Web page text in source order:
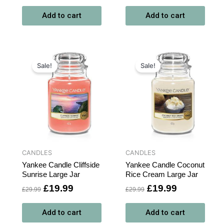
Add to cart Add to cart
Sale!
CANDLES
Yankee Candle Cliffside
Sunrise Large Jar
£29.99
Original
price
was:
£29.99.
£19.99
Current
price
is:
£19.99.
Add to cart
Sale!
CANDLES
Yankee Candle Coconut
Rice Cream Large Jar
£29.99
Original
price
was:
£29.99.
£19.99
Current
price
is:
£19.99.
Add to cart